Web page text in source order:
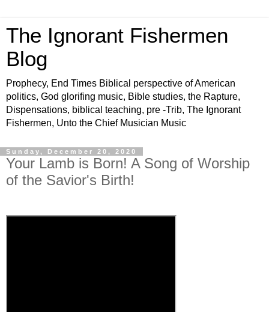
The Ignorant Fishermen
Blog
Prophecy, End Times Biblical perspective of American
politics, God glorifing music, Bible studies, the Rapture,
Dispensations, biblical teaching, pre -Trib, The Ignorant
Fishermen, Unto the Chief Musician Music
Sunday, December 20, 2020
Your Lamb is Born! A Song of Worship
of the Savior's Birth!